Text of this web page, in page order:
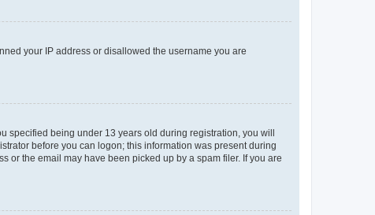
your IP address or disallowed the username you are
specified being under 13 years old during registration, you will
before you can logon; this information was present during
or the email may have been picked up by a spam filer. If you are